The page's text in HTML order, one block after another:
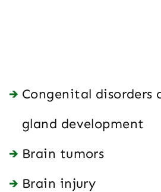
Congenital
gland development
Brain tumors
Brain injury